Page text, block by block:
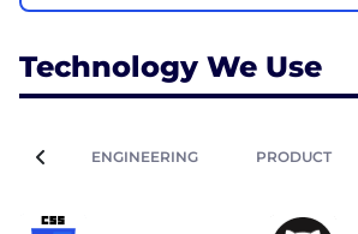
Technology We Use
ENGINEERING PRODUCT